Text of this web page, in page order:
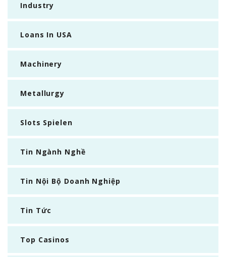
Industry
Loans In USA
Machinery
Metallurgy
Slots Spielen
Tin Ngành Nghề
Tin Nội Bộ Doanh Nghiệp
Tin Tức
Top Casinos